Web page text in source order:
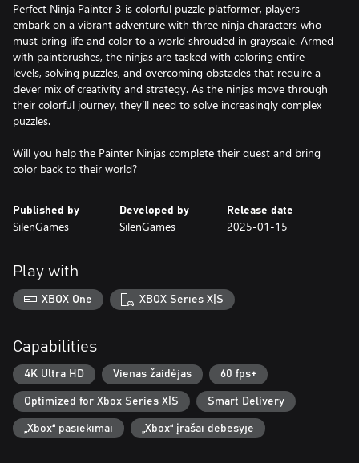
Perfect Ninja Painter 3 is colorful puzzle platformer, players
embark on a vibrant adventure with three ninja characters who
must bring life and color to a world shrouded in grayscale. Armed
with paintbrushes, the ninjas are tasked with coloring entire
levels, solving puzzles, and overcoming obstacles that require a
clever mix of creativity and strategy. As the ninjas move through
their colorful journey, they’ll need to solve increasingly complex
puzzles.
Will you help the Painter Ninjas complete their quest and bring
color back to their world?
Published by
SilenGames
Developed by
SilenGames
Release date
2025-01-15
Play with
XBOX One XBOX Series X|S
Capabilities
4K Ultra HD Vienas žaidėjas 60 fps+
Optimized for Xbox Series X|S Smart Delivery
„Xbox“ pasiekimai „Xbox“ įrašai debesyje